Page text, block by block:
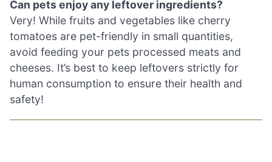
Can pets enjoy any leftover ingredients?
Very! While fruits and vegetables like cherry
tomatoes are pet-friendly in small quantities,
avoid feeding your pets processed meats and
cheeses. It’s best to keep leftovers strictly for
human consumption to ensure their health and
safety!